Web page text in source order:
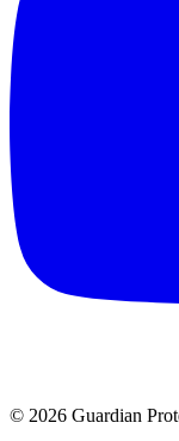
© 2026 Guardian